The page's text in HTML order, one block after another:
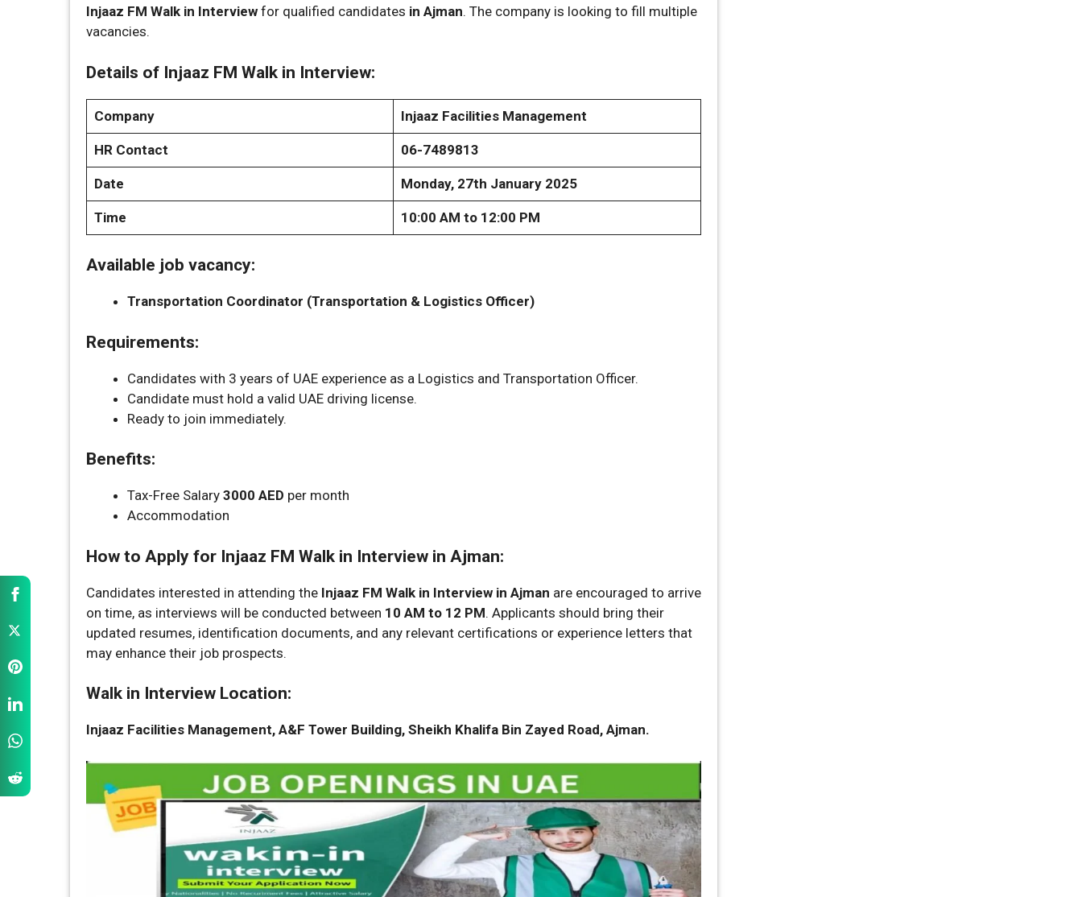
Injaaz FM Walk in Interview for qualified candidates in Ajman. The company is looking to fill multiple
vacancies.
Details of Injaaz FM Walk in Interview:
Company Injaaz Facilities Management
HR Contact 06-7489813
Date Monday, 27th January 2025
Time 10:00 AM to 12:00 PM
Available job vacancy:
Transportation Coordinator (Transportation & Logistics Officer)
Requirements:
Candidates with 3 years of UAE experience as a Logistics and Transportation Officer.
Candidate must hold a valid UAE driving license.
Ready to join immediately.
Benefits:
Tax-Free Salary 3000 AED per month
Accommodation
How to Apply for Injaaz FM Walk in Interview in Ajman:
Candidates interested in attending the Injaaz FM Walk in Interview in Ajman are encouraged to arrive
on time, as interviews will be conducted between 10 AM to 12 PM. Applicants should bring their
updated resumes, identification documents, and any relevant certifications or experience letters that
may enhance their job prospects.
Walk in Interview Location:
Injaaz Facilities Management, A&F Tower Building, Sheikh Khalifa Bin Zayed Road, Ajman.